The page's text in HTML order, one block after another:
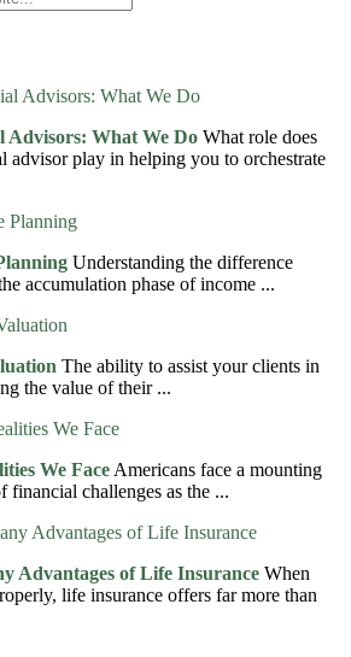
Advisors: What We Do What role does
advisor play in helping you to orchestrate
Understanding the difference
accumulation phase of income ...
The ability to assist your clients in
the value of their ...
We Face Americans face a mounting
financial challenges as the ...
Advantages of Life Insurance When
life insurance offers far more than